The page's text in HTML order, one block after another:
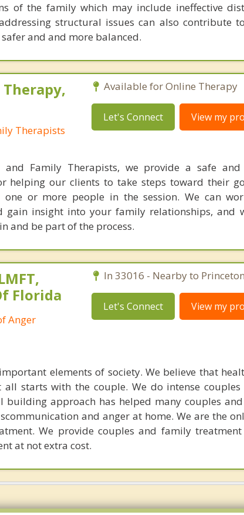
of the family which may include ineffective
structural issues can also contribute
and and more balanced.
Therapists
Available for Online Therapy
Let's Connect View my
and Family Therapists, we provide a safe and
helping our clients to take steps toward their
or more people in the session. We can
gain insight into your family relationships, and
and be part of the process.
Florida
Anger
In 33016 - Nearby to
Let's Connect View my
elements of society. We believe that
starts with the couple. We do intense
building approach has helped many couples
and anger at home. We are the
We provide couples and family
at not extra cost.